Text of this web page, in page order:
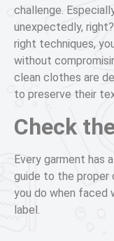
challenge.
unexpectedly,
right techniques,
without
clean clothes are
to preserve their
Check
Every garment has
guide to the proper
you do when faced
label.